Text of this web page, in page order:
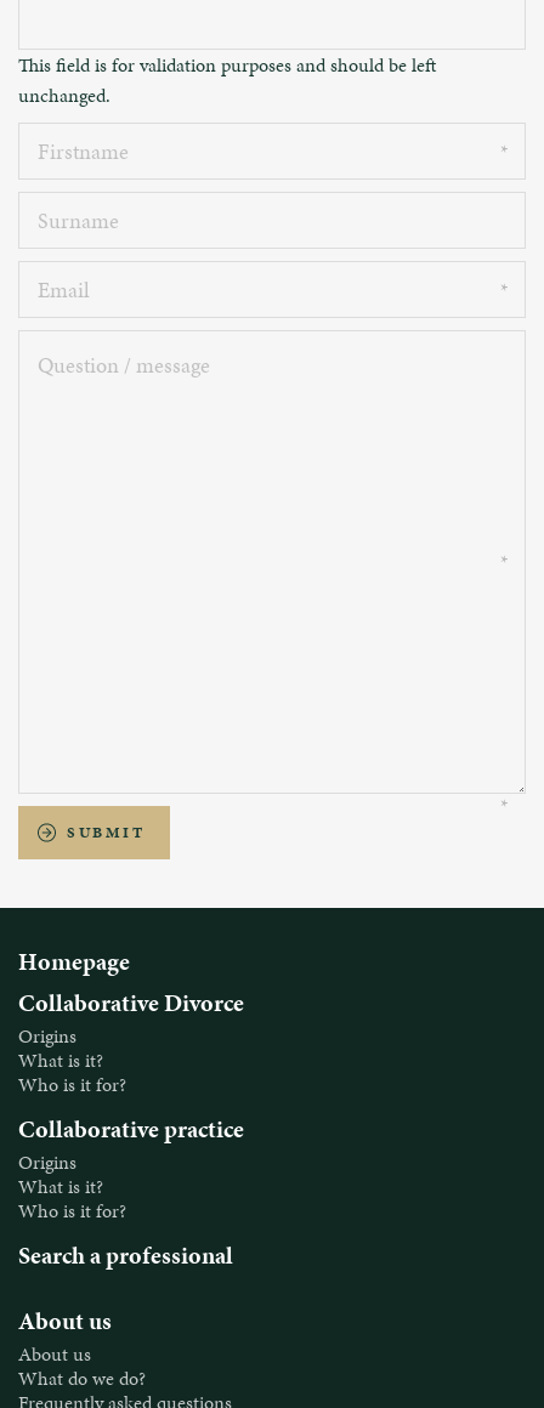
This field is for validation purposes and should be left
unchanged.
Firstname
Surname
Email
Question
SUBMIT
Homepage
Collaborative Divorce
Origins
What is it?
Who is it for?
Collaborative practice
Origins
What is it?
Who is it for?
Search a professional
About us
About us
What do we do?